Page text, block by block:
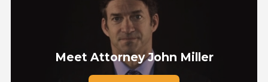
Meet Attorney John Miller